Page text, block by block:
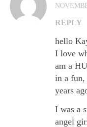
REPLY
hello
I love
am a
in a fun,
years
I was a
angel